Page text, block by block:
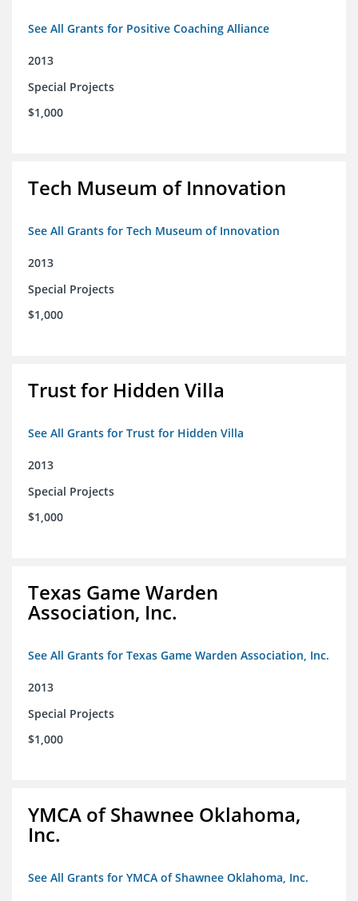
See All Grants for Positive Coaching Alliance
2013
Special Projects
$1,000
Tech Museum of Innovation
See All Grants for Tech Museum of Innovation
2013
Special Projects
$1,000
Trust for Hidden Villa
See All Grants for Trust for Hidden Villa
2013
Special Projects
$1,000
Texas Game Warden
Association, Inc.
See All Grants for Texas Game Warden Association, Inc.
2013
Special Projects
$1,000
YMCA of Shawnee Oklahoma,
Inc.
See All Grants for YMCA of Shawnee Oklahoma, Inc.